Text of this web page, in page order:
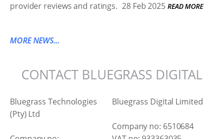
provider reviews and ratings. 28 Feb 2025 READ MORE
MORE NEWS...
CONTACT BLUEGRASS DIGITAL
Bluegrass Technologies
(Pty) Ltd
Bluegrass Digital Limited
Company no: 6510684